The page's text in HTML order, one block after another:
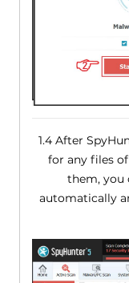
1.4 After
for any files
them, you
automatically